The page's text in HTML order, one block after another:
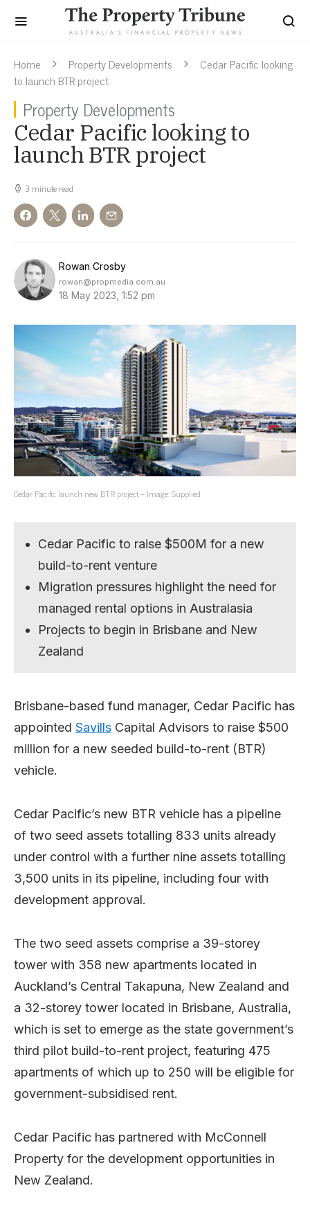
Home Property Developments
Cedar Pacific looking
to launch BTR project
Property Developments
Cedar Pacific looking to
launch BTR project
3 minute read
Rowan Crosby
rowan@propmedia.com.au
18 May 2023, 1:52 pm
Cedar Pacific launch new BTR project – Image: Supplied
Cedar Pacific to raise $500M for a new
build-to-rent venture
Migration pressures highlight the need for
managed rental options in Australasia
Projects to begin in Brisbane and New
Zealand
Brisbane-based fund manager, Cedar Pacific has
appointed Savills Capital Advisors to raise $500
million for a new seeded build-to-rent (BTR)
vehicle.
Cedar Pacific’s new BTR vehicle has a pipeline
of two seed assets totalling 833 units already
under control with a further nine assets totalling
3,500 units in its pipeline, including four with
development approval.
The two seed assets comprise a 39-storey
tower with 358 new apartments located in
Auckland’s Central Takapuna, New Zealand and
a 32-storey tower located in Brisbane, Australia,
which is set to emerge as the state government’s
third pilot build-to-rent project, featuring 475
apartments of which up to 250 will be eligible for
government-subsidised rent.
Cedar Pacific has partnered with McConnell
Property for the development opportunities in
New Zealand.